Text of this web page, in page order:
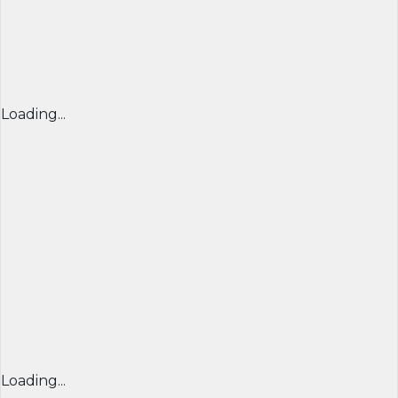
Loading...
Loading...